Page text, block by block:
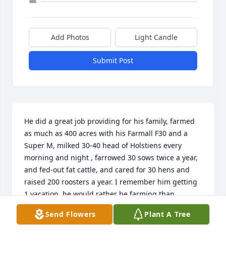
Add Photos Light Candle
Submit Post
He did a great job providing for his family, farmed
as much as 400 acres with his Farmall F30 and a
Super M, milked 30-40 head of Holstiens every
morning and night , farrowed 30 sows twice a year,
and fed-out fat cattle, and cared for 30 hens and
raised 200 roosters a year. I remember him getting
1 vacation, he would rather be farming than
vacationing. We will always remember him………..
Send Flowers Plant A Tree